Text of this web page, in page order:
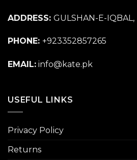
ADDRESS: GULSHAN-E-IQBAL,
PHONE: +923352857265
EMAIL: info@kate.pk
USEFUL LINKS
Privacy Policy
Returns